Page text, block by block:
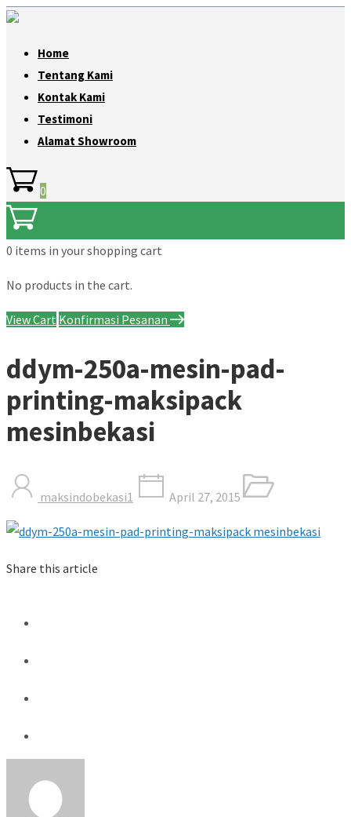
Home
Tentang Kami
Kontak Kami
Testimoni
Alamat Showroom
0
0 items in your shopping cart
No products in the cart.
View Cart Konfirmasi Pesanan
ddym-250a-mesin-pad-
printing-maksipack
mesinbekasi
maksindobekasi1 April 27, 2015
Share this article